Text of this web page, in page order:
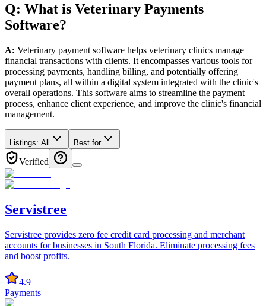
Q: What is Veterinary Payments
Software?
A: Veterinary payment software helps veterinary clinics manage
financial transactions with clients. It encompasses various tools for
processing payments, handling billing, and potentially offering
payment plans, all within a digital system integrated with the clinic's
overall operations. This software aims to streamline the payment
process, enhance client experience, and improve the clinic's financial
management.
Listings: All Best for
Verified
Servistree
Servistree provides zero fee credit card processing and merchant
accounts for businesses in South Florida. Eliminate processing fees
and boost profits.
4.9
Payments